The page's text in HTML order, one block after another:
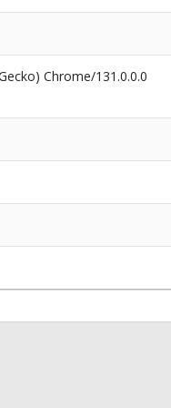
Chrome/131.0.0.0